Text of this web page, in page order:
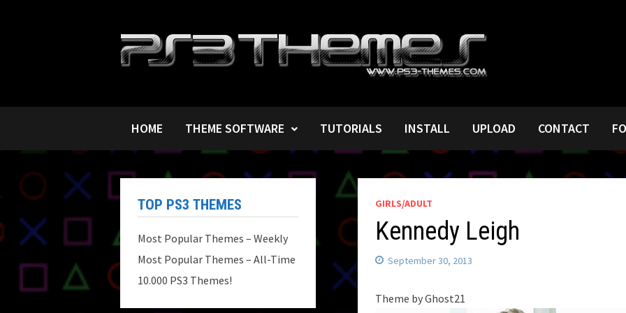
HOME THEME SOFTWARE TUTORIALS INSTALL UPLOAD CONTACT
GIRLS/ADULT
Kennedy Leigh
September 30, 2013
Theme by Ghost21
TOP PS3 THEMES
Most Popular Themes – Weekly
Most Popular Themes – All-Time
10.000 PS3 Themes!